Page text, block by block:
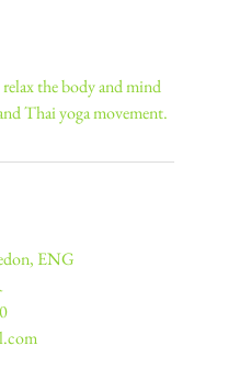
the body and mind
Thai yoga movement.
ENG